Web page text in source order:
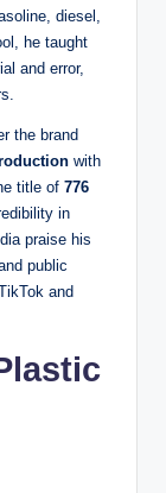
diesel,
he taught
and error,
the brand
with
title of 776
in
praise his
public
and